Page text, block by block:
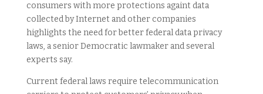
consumers with more protections againt data
collected by Internet and other companies
highlights the need for better federal data privacy
laws, a senior Democratic lawmaker and several
experts say.
Current federal laws require telecommunication